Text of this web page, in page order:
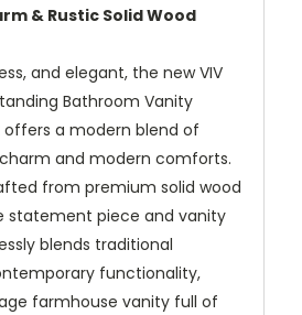
& Rustic Solid Wood
and elegant, the new VIV
Bathroom Vanity
offers a modern blend of
and modern comforts.
from premium solid wood
statement piece and vanity
blends traditional
functionality,
farmhouse vanity full of